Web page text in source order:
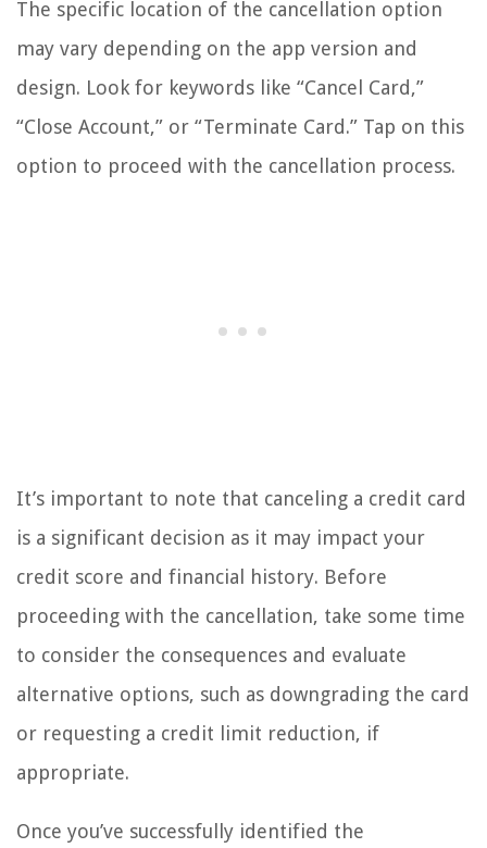
The specific location of the cancellation option
may vary depending on the app version and
design. Look for keywords like “Cancel Card,”
“Close Account,” or “Terminate Card.” Tap on this
option to proceed with the cancellation process.
It’s important to note that canceling a credit card
is a significant decision as it may impact your
credit score and financial history. Before
proceeding with the cancellation, take some time
to consider the consequences and evaluate
alternative options, such as downgrading the card
or requesting a credit limit reduction, if
appropriate.
Once you’ve successfully identified the